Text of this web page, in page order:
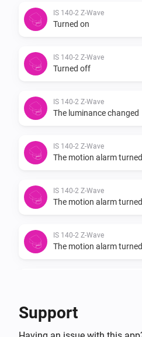
IS 140-2 Z-Wave
Turned on
IS 140-2 Z-Wave
Turned off
IS 140-2 Z-Wave
The luminance changed
IS 140-2 Z-Wave
The motion alarm
IS 140-2 Z-Wave
The motion alarm
IS 140-2 Z-Wave
The motion alarm
The luminance changed
Support